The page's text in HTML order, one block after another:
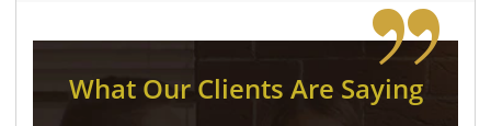
What Our Clients Are Saying